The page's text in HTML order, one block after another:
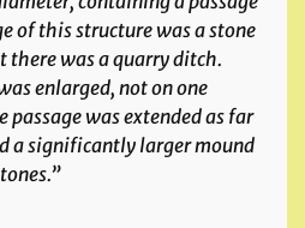
of this structure was a stone
there was a quarry ditch.
enlarged, not on one
passage was extended as far
a significantly larger mound